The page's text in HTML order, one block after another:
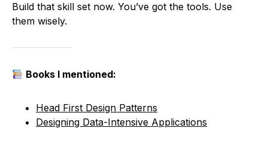
Build that skill set now. You’ve got the tools. Use
them wisely.
Books I mentioned:
Head First Design Patterns
Designing Data-Intensive Applications